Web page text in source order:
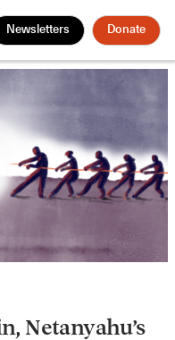
Newsletters Donate
Netanyahu’s